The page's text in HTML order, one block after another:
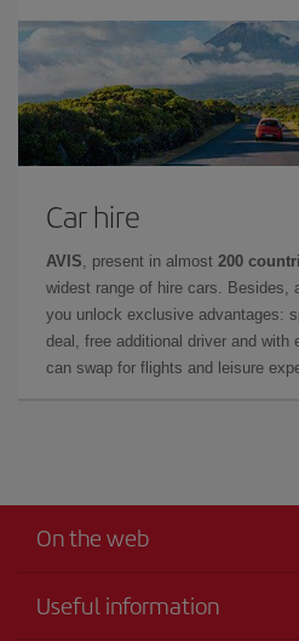
Car hire
AVIS , present in almost 200
widest range of hire cars. Besides,
you unlock exclusive advantages:
deal, free additional driver and with
can swap for flights and leisure
On the web
Useful information